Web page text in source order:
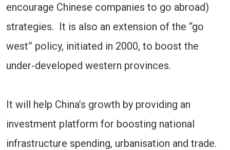
encourage Chinese companies to go abroad)
strategies. It is also an extension of the “go
west” policy, initiated in 2000, to boost the
under-developed western provinces.
It will help China’s growth by providing an
investment platform for boosting national
infrastructure spending, urbanisation and trade.